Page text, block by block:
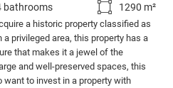
bathrooms 1290 m²
a historic property classified as
privileged area, this property has a
that makes it a jewel of the
and well-preserved spaces, this
to invest in a property with